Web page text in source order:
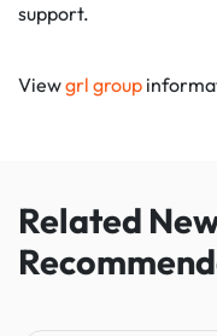
support.
Viewgrl group
Related